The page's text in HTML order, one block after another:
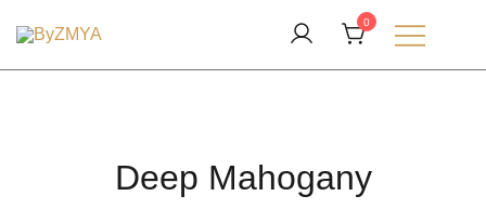
ke
konten
ByZMYA
Love From Your Deen
0
Deep Mahogany